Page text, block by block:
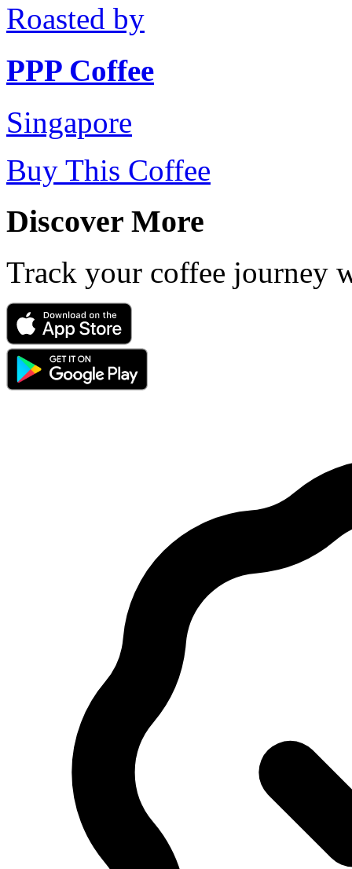
Roasted by
PPP Coffee
Singapore
Buy This Coffee
Discover More
Track your coffee journey